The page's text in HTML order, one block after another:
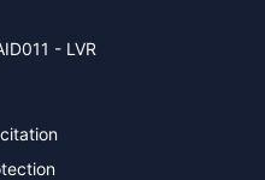
- LVR